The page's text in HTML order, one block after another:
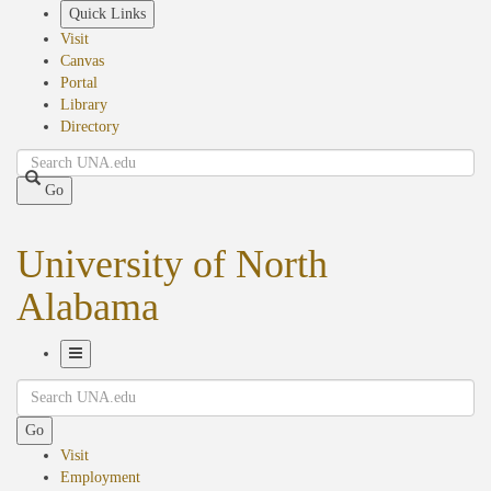
Quick Links
Visit
Canvas
Portal
Library
Directory
Search
Go
University of North
Alabama
Navigation
Search
Go
Visit
Employment